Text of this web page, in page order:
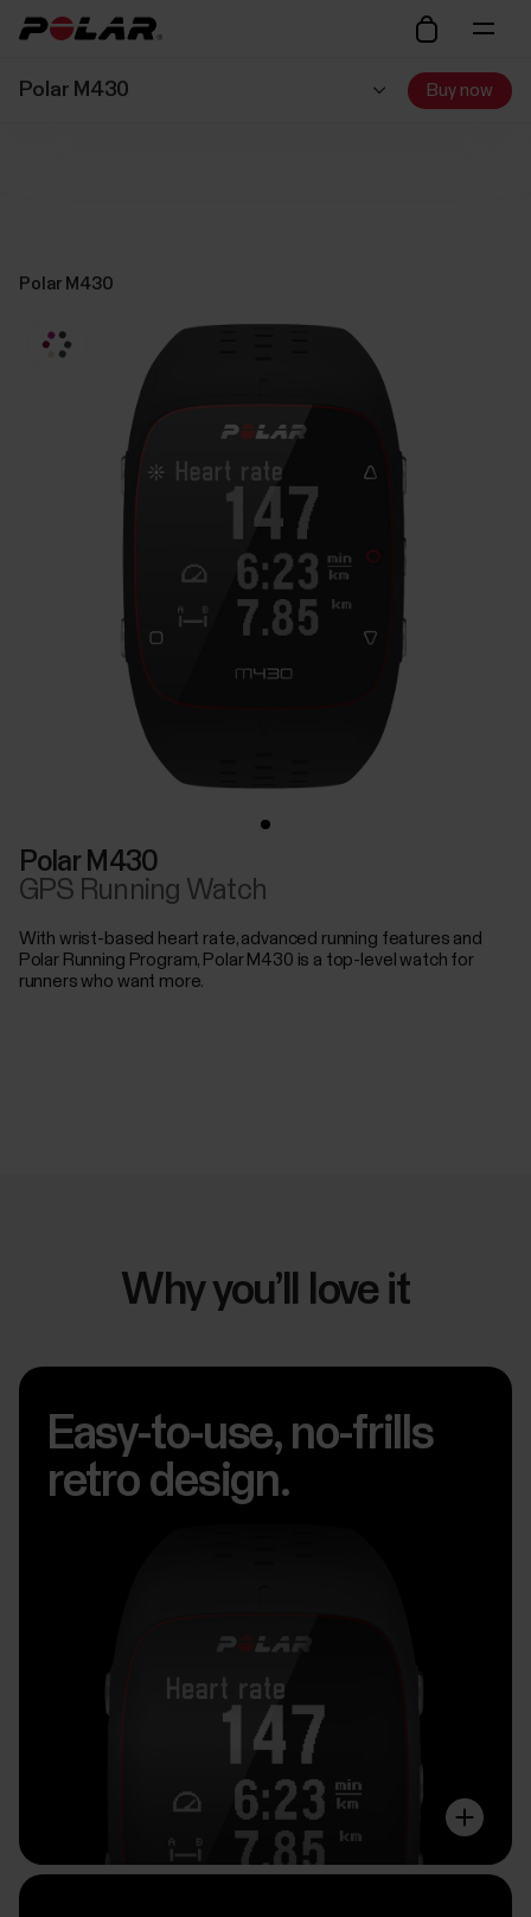
Polar M430 Buy now
Polar M430
Polar M430
GPS Running Watch
With wrist-based heart rate, advanced running features and
Polar Running Program, Polar M430 is a top-level watch for
runners who want more.
Why you’ll love it
Easy-to-use, no-frills
retro design.